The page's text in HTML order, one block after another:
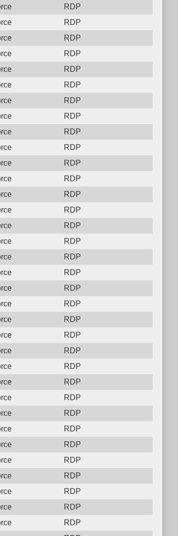
RDP
RDP
RDP
RDP
RDP
RDP
RDP
RDP
RDP
RDP
RDP
RDP
RDP
RDP
RDP
RDP
RDP
RDP
RDP
RDP
RDP
RDP
RDP
RDP
RDP
RDP
RDP
RDP
RDP
RDP
RDP
RDP
RDP
RDP